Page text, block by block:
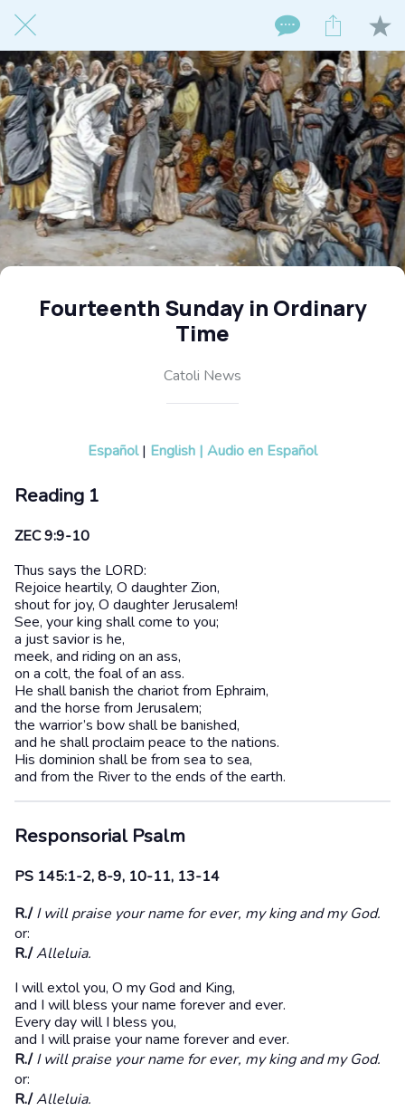
Fourteenth Sunday in Ordinary
Time
Catoli News
Español| English | Audio en Español
Reading 1
ZEC 9:9-10
Thus says the LORD:
Rejoice heartily, O daughter Zion,
shout for joy, O daughter Jerusalem!
See, your king shall come to you;
a just savior is he,
meek, and riding on an ass,
on a colt, the foal of an ass.
He shall banish the chariot from Ephraim,
and the horse from Jerusalem;
the warrior’s bow shall be banished,
and he shall proclaim peace to the nations.
His dominion shall be from sea to sea,
and from the River to the ends of the earth.
Responsorial Psalm
PS 145:1-2, 8-9, 10-11, 13-14
R./ I will praise your name for ever, my king and my God.
or:
R./Alleluia.
I will extol you, O my God and King,
and I will bless your name forever and ever.
Every day will I bless you,
and I will praise your name forever and ever.
R./ I will praise your name for ever, my king and my God.
or:
R./Alleluia.